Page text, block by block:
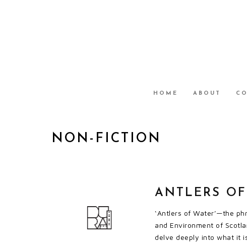
HOME ABOUT
NON-FICTION
ANTLERS
‘Antlers of Water’—the
and Environment of
delve deeply into what it